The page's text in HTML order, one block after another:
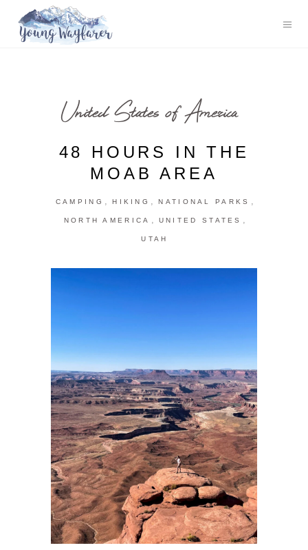
United States of America
48 HOURS IN THE
MOAB AREA
CAMPING , HIKING , NATIONAL PARKS ,
NORTH AMERICA , UNITED STATES ,
UTAH